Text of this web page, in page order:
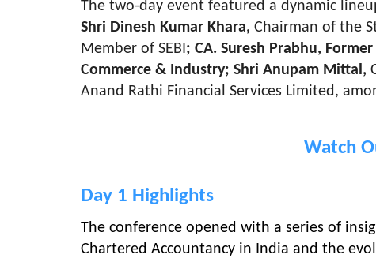
The two-day event featured a dynamic
Shri Dinesh Kumar Khara, Chairman of the
Member of SEBI; CA. Suresh Prabhu,
Commerce & Industry; Shri Anupam Mittal,
Anand Rathi Financial Services Limited,
Watch
Day 1 Highlights
The conference opened with a series of
Chartered Accountancy in India and the